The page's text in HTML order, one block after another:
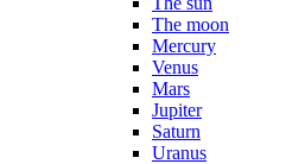
The moon
Mercury
Venus
Mars
Jupiter
Saturn
Uranus